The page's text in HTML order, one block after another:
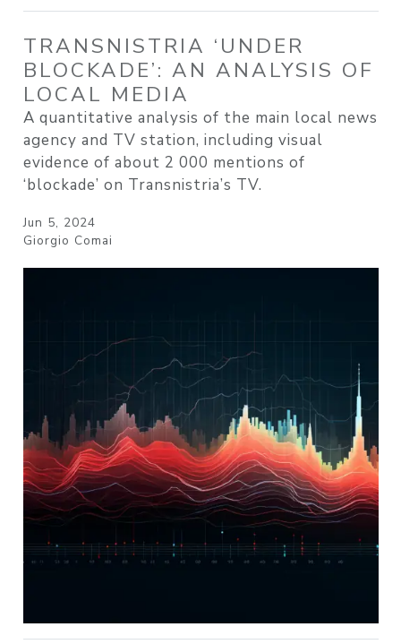
TRANSNISTRIA ‘UNDER
BLOCKADE’: AN ANALYSIS OF
LOCAL MEDIA
A quantitative analysis of the main local news
agency and TV station, including visual
evidence of about 2 000 mentions of
‘blockade’ on Transnistria’s TV.
Jun 5, 2024
Giorgio Comai